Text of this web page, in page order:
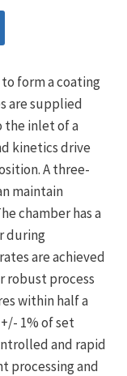
form a coating
are supplied
the inlet of a
kinetics drive
A three-
maintain
chamber has a
during
are achieved
robust process
within half a
1% of set
and rapid
processing and